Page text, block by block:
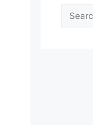
Search
for: